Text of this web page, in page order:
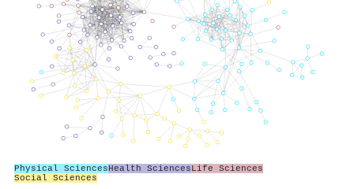
Physical SciencesHealth SciencesLife Sciences
Social Sciences